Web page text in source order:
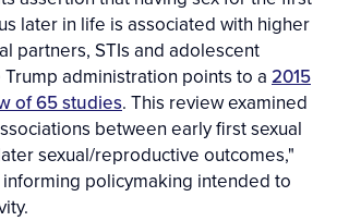
later in life is associated with higher
partners, STIs and adolescent
administration points to a 2015
of 65 studies. This review examined
between early first sexual
sexual/reproductive outcomes,"
policymaking intended to